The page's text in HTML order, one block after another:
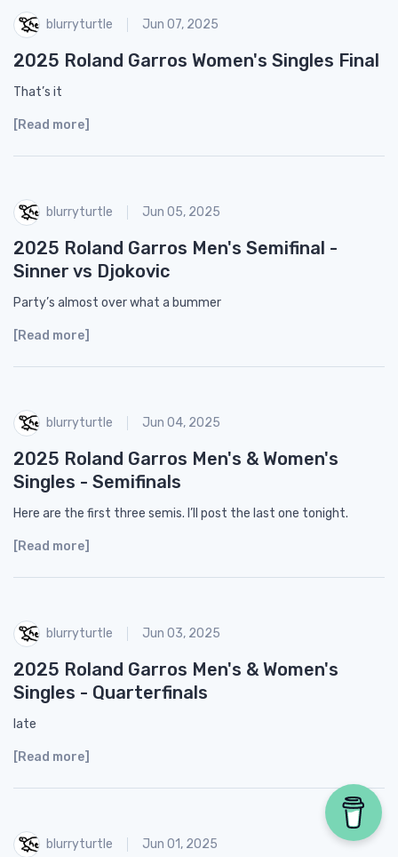
blurryturtle Jun 07, 2025
2025 Roland Garros Women's Singles Final
That’s it
[Read more]
blurryturtle Jun 05, 2025
2025 Roland Garros Men's Semifinal -
Sinner vs Djokovic
Party’s almost over what a bummer
[Read more]
blurryturtle Jun 04, 2025
2025 Roland Garros Men's & Women's
Singles - Semifinals
Here are the first three semis. I’ll post the last one tonight.
[Read more]
blurryturtle Jun 03, 2025
2025 Roland Garros Men's & Women's
Singles - Quarterfinals
late
[Read more]
blurryturtle Jun 01, 2025